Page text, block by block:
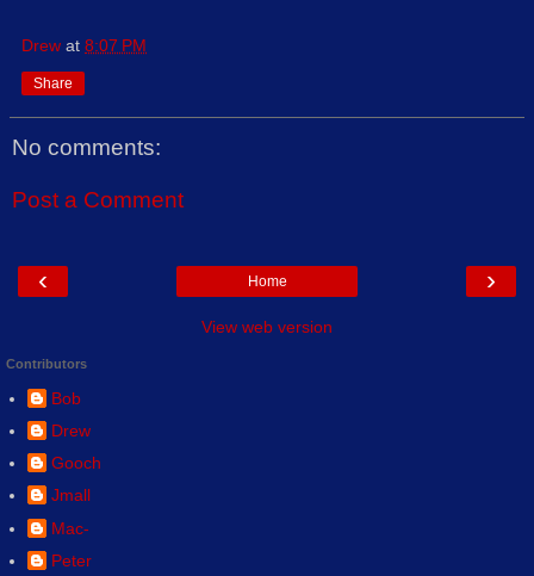
Drew at 8:07 PM
Share
No comments:
Post a Comment
‹ ›
Home
View web version
Contributors
Bob
Drew
Gooch
Jmall
Mac-
Peter